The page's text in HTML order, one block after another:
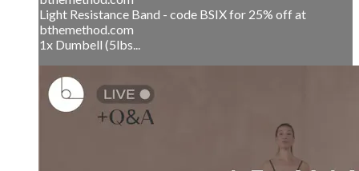
Light Resistance Band - code BSIX for 25% off at
bthemethod.com
1x Dumbell (5lbs...